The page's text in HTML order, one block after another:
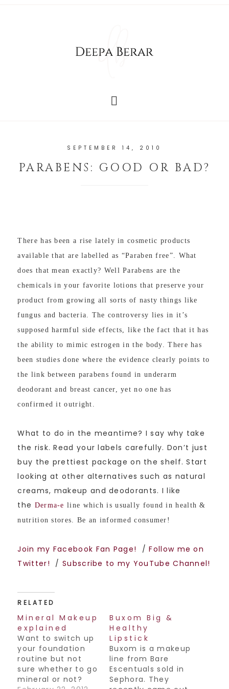
SEPTEMBER 14, 2010
PARABENS: GOOD OR BAD?
There has been a rise lately in cosmetic products
available that are labelled as “Paraben free”. What
does that mean exactly? Well Parabens are the
chemicals in your favorite lotions that preserve your
product from growing all sorts of nasty things like
fungus and bacteria. The controversy lies in it’s
supposed harmful side effects, like the fact that it has
the ability to mimic estrogen in the body. There has
been studies done where the evidence clearly points to
the link between parabens found in underarm
deodorant and breast cancer, yet no one has
confirmed it outright.
What to do in the meantime? I say why take
the risk. Read your labels carefully. Don’t just
buy the prettiest package on the shelf. Start
looking at other alternatives such as natural
creams, makeup and deodorants. I like
the Derma-e line which is usually found in health &
nutrition stores. Be an informed consumer!
Join my Facebook Fan Page! /Follow me on
Twitter! /Subscribe to my YouTube Channel!
RELATED
Mineral Makeup
explained
Want to switch up
your foundation
routine but not
sure whether to go
mineral or not?
Buxom Big &
Healthy
Lipstick
Buxom is a makeup
line from Bare
Escentuals sold in
Sephora. They